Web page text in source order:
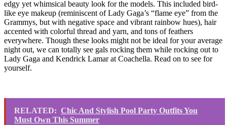
edgy yet whimsical beauty look for the models. This included bird-
like eye makeup (reminiscent of Lady Gaga’s “flame eye” from the
Grammys, but with negative space and vibrant rainbow hues), hair
accented with colorful thread and yarn, and tons of feathers
everywhere. Though these looks might not be ideal for your average
night out, we can totally see gals rocking them while rocking out to
Lady Gaga and Kendrick Lamar at Coachella. Read on to see for
yourself.
RELATED: Chic And Stylish Pool Party Outfits You
Must Own This Summer